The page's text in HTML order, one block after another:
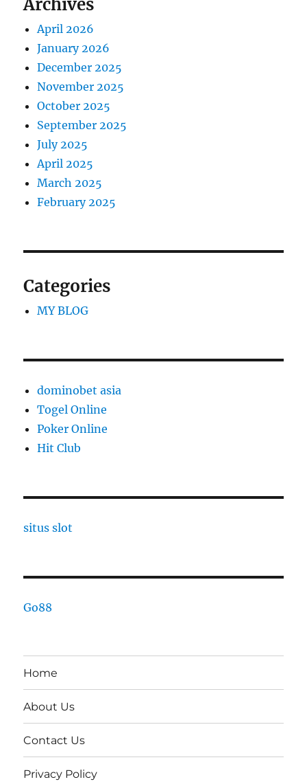
Archives
April 2026
January 2026
December 2025
November 2025
October 2025
September 2025
July 2025
April 2025
March 2025
February 2025
Categories
MY BLOG
dominobet asia
Togel Online
Poker Online
Hit Club
situs slot
Go88
Home
About Us
Contact Us
Privacy Policy